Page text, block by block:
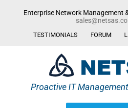
Enterprise Network Management
TESTIMONIALS FORUM